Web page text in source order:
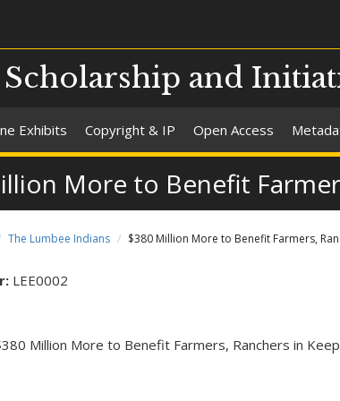
and
Exhibits Copyright & IP Open Access
More to Benefit
The Lumbee Indians $380 Million More to Benefit Farmers,
LEE0002
Million More to Benefit Farmers, Ranchers in